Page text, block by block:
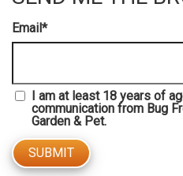
Email*
I am at least 18 years of
communication from Bug
Garden & Pet.